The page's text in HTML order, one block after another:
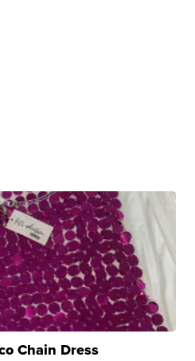
Chain Dress